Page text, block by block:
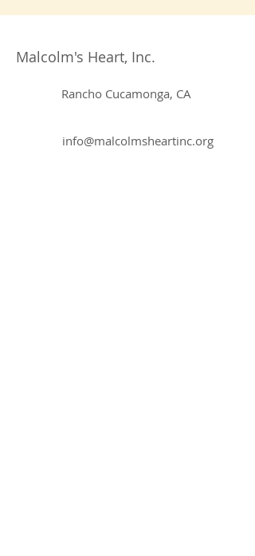
Malcolm's Heart, Inc.
Rancho Cucamonga, CA
info@malcolmsheartinc.org